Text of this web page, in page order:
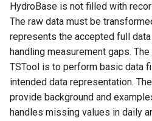
HydroBase is not filled with
The raw data must be
represents the accepted full
handling measurement gaps.
TSTool is to perform basic data
intended data representation.
provide background and
handles missing values in daily